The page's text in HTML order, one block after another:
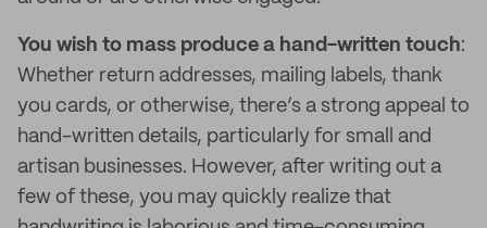
You wish to mass produce a hand-written touch:
Whether return addresses, mailing labels, thank
you cards, or otherwise, there’s a strong appeal to
hand-written details, particularly for small and
artisan businesses. However, after writing out a
few of these, you may quickly realize that